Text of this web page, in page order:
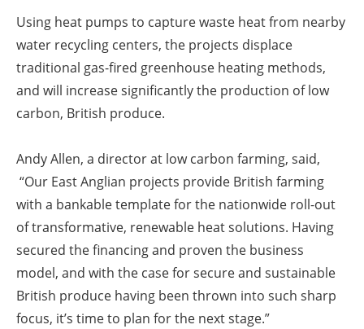
Using heat pumps to capture waste heat from nearby
water recycling centers, the projects displace
traditional gas-fired greenhouse heating methods,
and will increase significantly the production of low
carbon, British produce.
Andy Allen, a director at low carbon farming, said,
“Our East Anglian projects provide British farming
with a bankable template for the nationwide roll-out
of transformative, renewable heat solutions. Having
secured the financing and proven the business
model, and with the case for secure and sustainable
British produce having been thrown into such sharp
focus, it’s time to plan for the next stage.”